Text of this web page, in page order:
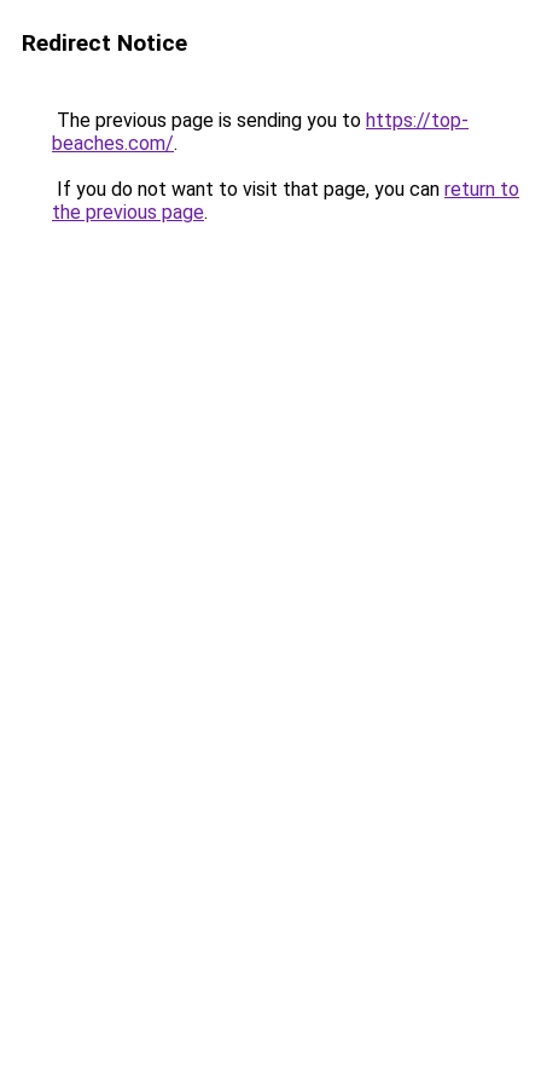
Redirect Notice
The previous page is sending you to https://top-
beaches.com/.
If you do not want to visit that page, you can return to
the previous page.